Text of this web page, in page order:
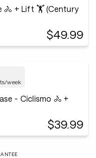
🚴 + Lift 🏋️ (Century
$49.99
week
- Ciclismo 🚴 +
$39.99